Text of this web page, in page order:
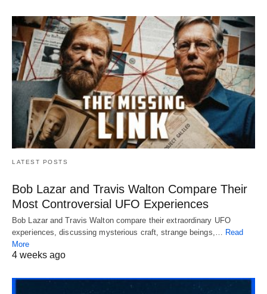
LATEST POSTS
Bob Lazar and Travis Walton Compare Their
Most Controversial UFO Experiences
Bob Lazar and Travis Walton compare their extraordinary UFO
experiences, discussing mysterious craft, strange beings,…
Read
More
4 weeks ago